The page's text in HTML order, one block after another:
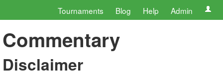
Tournaments Blog Help Admin
Commentary
Disclaimer